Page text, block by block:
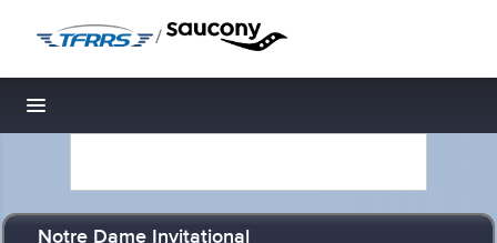
/
Toggle navigation